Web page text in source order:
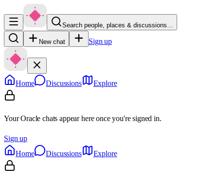
Search people, places & discussions…
New chat Sign up
Home Discussions Explore
Your Oracle chats appear here once you're signed in.
Sign up
Home
Discussions Explore